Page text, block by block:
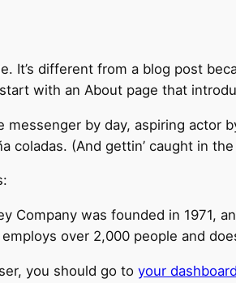
It’s different from a blog post
with an About page that
messenger by day, aspiring
coladas. (And gettin’ caught in
Company was founded in 1971,
employs over 2,000 people and
you should go to your dashboard